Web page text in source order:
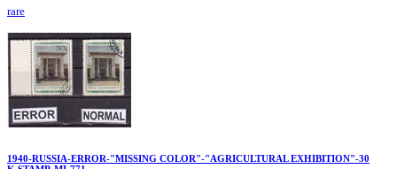
rare
1940-RUSSIA-ERROR-"MISSING COLOR"-"AGRICULTURAL EXHIBITION"-30